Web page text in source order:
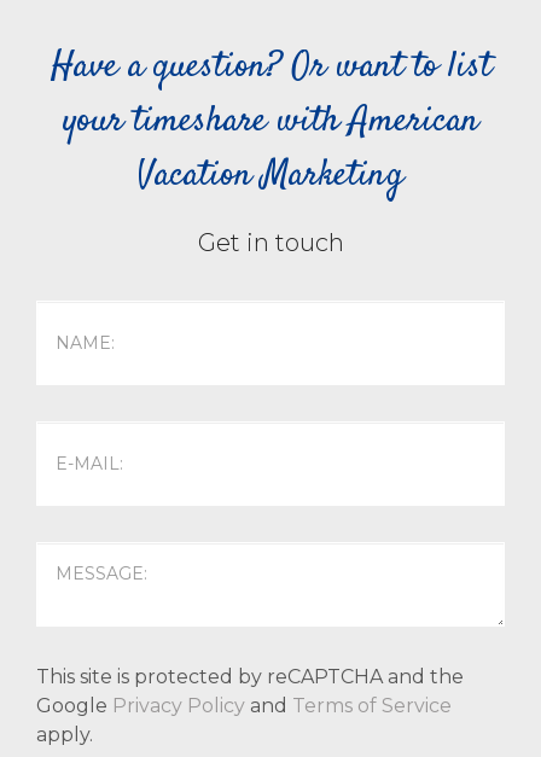
Have a question? Or want to list
your timeshare with American
Vacation Marketing
Get in touch
This site is protected by reCAPTCHA and the
Google Privacy Policy and Terms of Service
apply.